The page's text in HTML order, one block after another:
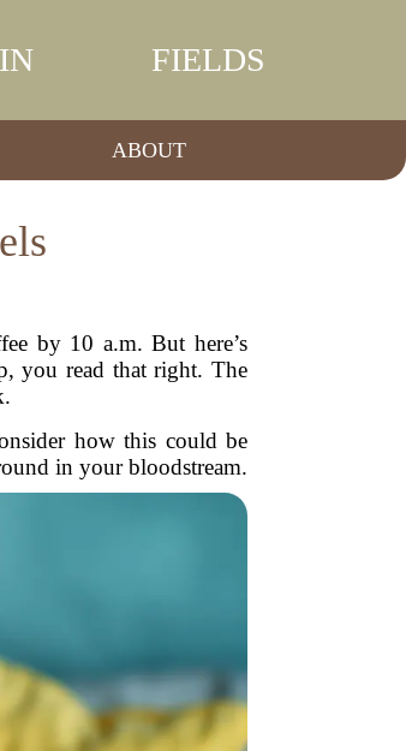
FIELDS
ABOUT
by 10 a.m. But here’s
you read that right. The
how this could be
in your bloodstream.